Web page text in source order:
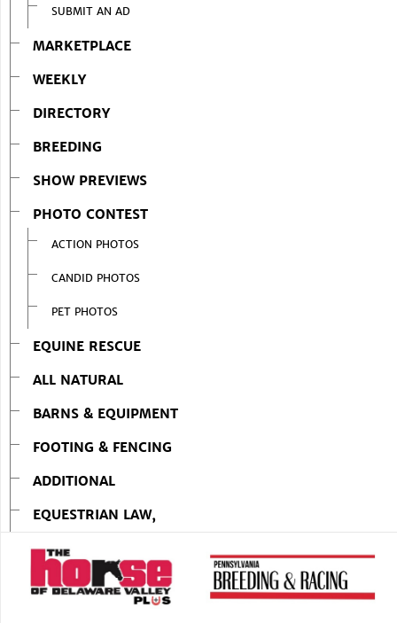
SUBMIT AN AD
MARKETPLACE
WEEKLY
DIRECTORY
BREEDING
SHOW PREVIEWS
PHOTO CONTEST
ACTION PHOTOS
CANDID PHOTOS
PET PHOTOS
EQUINE RESCUE
ALL NATURAL
BARNS & EQUIPMENT
FOOTING & FENCING
ADDITIONAL
EQUESTRIAN LAW,